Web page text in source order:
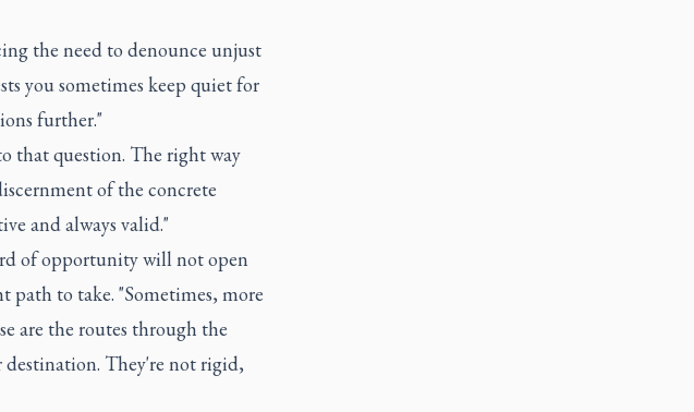
the need to denounce unjust
you sometimes keep quiet for
further."
that question. The right way
of the concrete
and always valid."
of opportunity will not open
to take. "Sometimes, more
are the routes through the
destination. They're not rigid,